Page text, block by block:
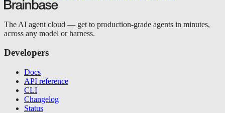
The AI agent cloud — get to production-grade agents in minutes,
across any model or harness.
Developers
Docs
API reference
CLI
Changelog
Status